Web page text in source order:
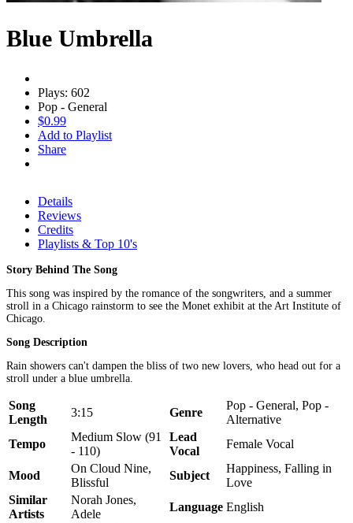
Blue Umbrella
Plays: 602
Pop - General
$0.99
Add to Playlist
Share
Details
Reviews
Credits
Playlists & Top 10's
Story Behind The Song
This song was inspired by the romance of the songwriters, and a summer
stroll in a Chicago rainstorm to see the Monet exhibit at the Art Institute of
Chicago.
Song Description
Rain showers can't dampen the bliss of two new lovers, who head out for a
stroll under a blue umbrella.
Song
Length
3:15 Genre
Pop - General, Pop -
Alternative
Tempo
Medium Slow (91
- 110)
Lead
Vocal
Female Vocal
Mood
On Cloud Nine,
Blissful
Subject
Happiness, Falling in
Love
Similar
Artists
Norah Jones,
Adele
Language English